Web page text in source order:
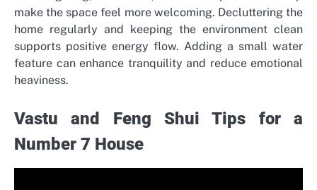
make the space feel more welcoming. Decluttering the
home regularly and keeping the environment clean
supports positive energy flow. Adding a small water
feature can enhance tranquility and reduce emotional
heaviness.
Vastu and Feng Shui Tips for a
Number 7 House